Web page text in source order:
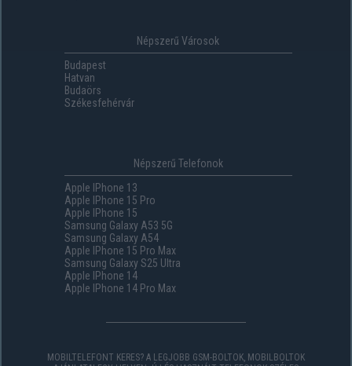
Népszerű Városok
Budapest
Hatvan
Budaörs
Székesfehérvár
Népszerű Telefonok
Apple IPhone 13
Apple IPhone 15 Pro
Apple IPhone 15
Samsung Galaxy A53 5G
Samsung Galaxy A54
Apple IPhone 15 Pro Max
Samsung Galaxy S25 Ultra
Apple IPhone 14
Apple IPhone 14 Pro Max
MOBILTELEFONT KERES? A LEGJOBB GSM-BOLTOK, MOBILBOLTOK